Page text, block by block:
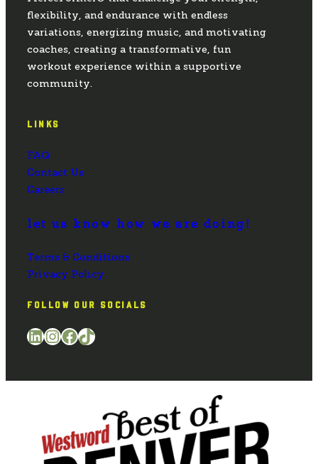
flexibility, and endurance with endless
variations, energizing music, and motivating
coaches, creating a transformative, fun
workout experience within a supportive
community.
LINKS
FAQ
Contact Us
Careers
let us know how we are doing!
Terms & Conditions
Privacy Policy
FOLLOW OUR SOCIALS
LinkedIn InstagramFacebook TikTok